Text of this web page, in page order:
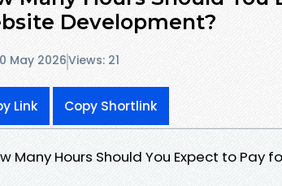
Development?
May 2026Views: 21
Link Copy Shortlink
Many Hours Should You Expect to Pay